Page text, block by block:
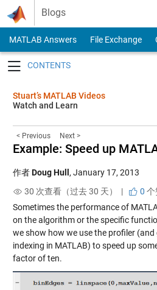
Skip to content
Blogs
MATLAB Answers File Exchange
Stuart’s MATLAB Videos
Watch and Learn
< Previous Next >
Example: Speed up
作者Doug Hull , January 17, 2013
30 次查看（过去 30 天） |
0 个
Sometimes the performance of
on the algorithm or the specific
we show how we use the profiler (and
indexing in MATLAB) to speed up
factor of ten.